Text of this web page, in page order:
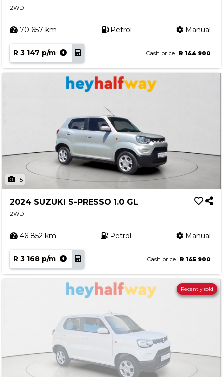
2WD
70 657 km Petrol Manual
R 3 147 p/m Cash price R 144 900
15
2024 SUZUKI S-PRESSO 1.0 GL
2WD
46 852 km Petrol Manual
R 3 168 p/m Cash price R 145 900
Recently sold